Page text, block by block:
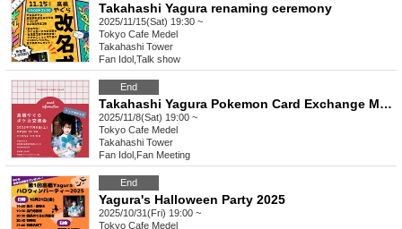
Takahashi Yagura renaming ceremony
2025/11/15(Sat) 19:30 ~
Tokyo Cafe Medel
Takahashi Tower
Fan Idol Talk show
End
Takahashi Yagura Pokemon Card Exchange Meeting
2025/11/8(Sat) 19:00 ~
Tokyo Cafe Medel
Takahashi Tower
Fan Idol Fan Meeting
End
Yagura's Halloween Party 2025
2025/10/31(Fri) 19:00 ~
Tokyo Cafe Medel